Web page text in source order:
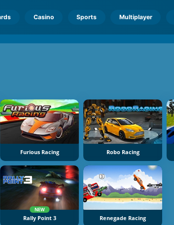
Casino Sports Multiplayer
Furious Racing Robo Racing
NEW
Rally Point 3 Renegade Racing